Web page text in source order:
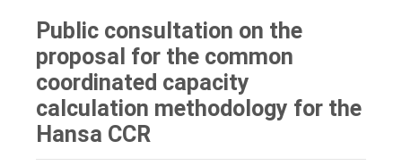
Public consultation on the
proposal for the common
coordinated capacity
calculation methodology for the
Hansa CCR